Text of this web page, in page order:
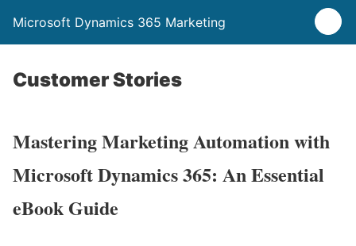
Microsoft Dynamics 365 Marketing
Customer Stories
Mastering Marketing Automation with
Microsoft Dynamics 365: An Essential
eBook Guide